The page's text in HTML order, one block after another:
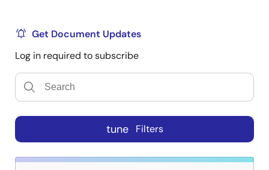
Get Document Updates
Log in required to subscribe
tune Filters